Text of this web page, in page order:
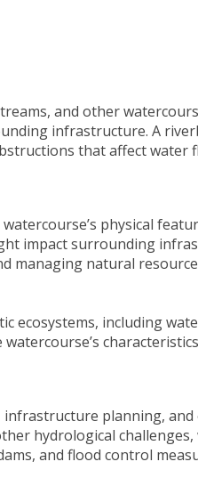
and other
infrastructure. A
that affect water
physical
impact surrounding
managing natural
including
infrastructure planning,
hydrological
and flood control